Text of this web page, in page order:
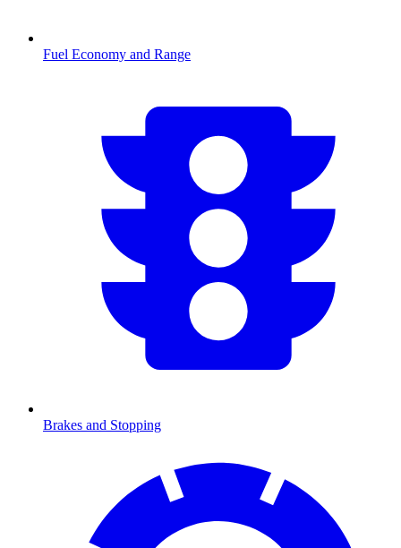
Fuel Economy and Range
Brakes and Stopping